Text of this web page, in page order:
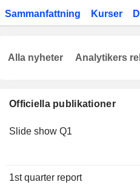
Sammanfattning Kurser
Officiella publikationer
Slide show Q1
1st quarter report
Alla nyheter Analytikers